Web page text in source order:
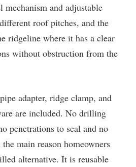
mechanism and adjustable
roof pitches, and the
ridgeline where it has a clear
without obstruction from the
adapter, ridge clamp, and
are included. No drilling
penetrations to seal and no
main reason homeowners
alternative. It is reusable